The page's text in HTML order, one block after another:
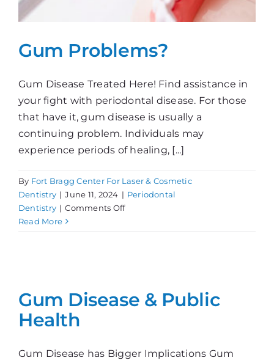
Gum Problems?
Gum Disease Treated Here! Find assistance in
your fight with periodontal disease. For those
that have it, gum disease is usually a
continuing problem. Individuals may
experience periods of healing, [...]
By Fort Bragg Center For Laser & Cosmetic
Dentistry | June 11, 2024 | Periodontal
Dentistry | Comments Offon
Read More
Gum Disease & Public
Health
Gum Disease has Bigger Implications Gum